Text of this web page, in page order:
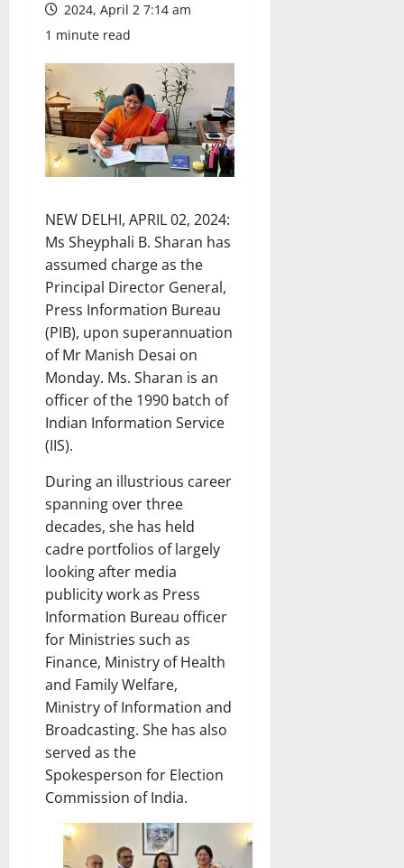
2024, April 2 7:14 am
1 minute read
NEW DELHI, APRIL 02, 2024:
Ms Sheyphali B. Sharan has
assumed charge as the
Principal Director General,
Press Information Bureau
(PIB), upon superannuation
of Mr Manish Desai on
Monday. Ms. Sharan is an
officer of the 1990 batch of
Indian Information Service
(IIS).
During an illustrious career
spanning over three
decades, she has held
cadre portfolios of largely
looking after media
publicity work as Press
Information Bureau officer
for Ministries such as
Finance, Ministry of Health
and Family Welfare,
Ministry of Information and
Broadcasting. She has also
served as the
Spokesperson for Election
Commission of India.